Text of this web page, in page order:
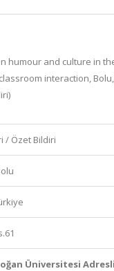
humour and culture in
interaction, Bolu,
/ Özet Bildiri
Üniversitesi